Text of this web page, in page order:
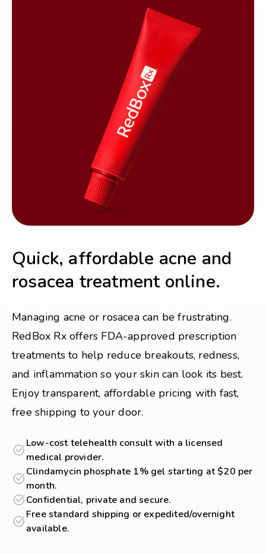
Quick, affordable acne and
rosacea treatment online.
Managing acne or rosacea can be frustrating.
RedBox Rx offers FDA-approved prescription
treatments to help reduce breakouts, redness,
and inflammation so your skin can look its best.
Enjoy transparent, affordable pricing with fast,
free shipping to your door.
Low-cost telehealth consult with a licensed
medical provider.
Clindamycin phosphate 1% gel starting at $20 per
month.
Confidential, private and secure.
Free standard shipping or expedited/overnight
available.